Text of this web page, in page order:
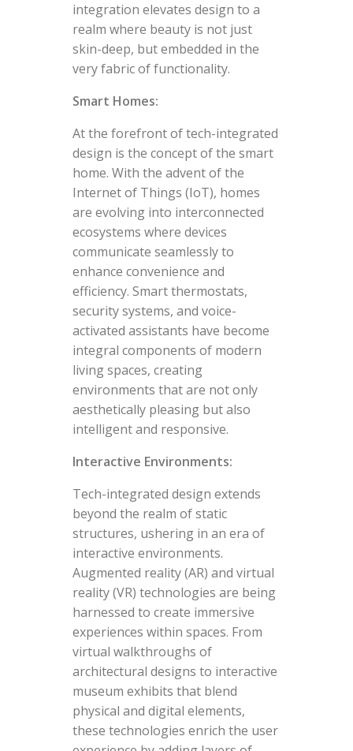
integration elevates design to a
realm where beauty is not just
skin-deep, but embedded in the
very fabric of functionality.
Smart Homes:
At the forefront of tech-integrated
design is the concept of the smart
home. With the advent of the
Internet of Things (IoT), homes
are evolving into interconnected
ecosystems where devices
communicate seamlessly to
enhance convenience and
efficiency. Smart thermostats,
security systems, and voice-
activated assistants have become
integral components of modern
living spaces, creating
environments that are not only
aesthetically pleasing but also
intelligent and responsive.
Interactive Environments:
Tech-integrated design extends
beyond the realm of static
structures, ushering in an era of
interactive environments.
Augmented reality (AR) and virtual
reality (VR) technologies are being
harnessed to create immersive
experiences within spaces. From
virtual walkthroughs of
architectural designs to interactive
museum exhibits that blend
physical and digital elements,
these technologies enrich the user